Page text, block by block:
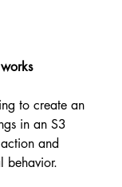
to create an
in an S3
and
behavior.